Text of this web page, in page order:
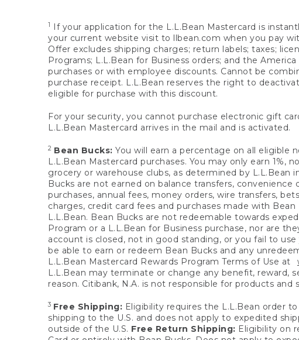
1
If your application for the L.L.Bean Mastercard is
your current website visit to llbean.com when you pay
Offer excludes shipping charges; return labels; taxes;
Programs; L.L.Bean for Business orders; and the
purchases or with employee discounts. Cannot be
purchase receipt. L.L.Bean reserves the right to
eligible for purchase with this discount.
For your security, you cannot purchase electronic gift
L.L.Bean Mastercard arrives in the mail and is activated.
2 Bean Bucks: You will earn a percentage on all eligible
L.L.Bean Mastercard purchases. You may only earn
grocery or warehouse clubs, as determined by
Bucks are not earned on balance transfers,
purchases, annual fees, money orders, wire transfers,
charges, credit card fees and purchases made with
L.L.Bean. Bean Bucks are not redeemable towards
Program or a L.L.Bean for Business purchase, nor are
account is closed, not in good standing, or you fail to
be able to earn or redeem Bean Bucks and any
L.L.Bean Mastercard Rewards Program Terms of Use at
L.L.Bean may terminate or change any benefit,
reason. Citibank, N.A. is not responsible for products
3 Free Shipping: Eligibility requires the L.L.Bean order
shipping to the U.S. and does not apply to expedited
outside of the U.S. Free Return Shipping: Eligibility on